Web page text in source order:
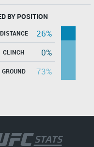
BY POSITION
DISTANCE
26%
CLINCH
0%
GROUND 73%